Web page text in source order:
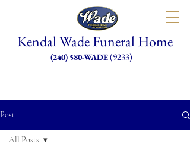
(240) 580-WADE(9233)
Kendal Wade Funeral Home
Post
All Posts